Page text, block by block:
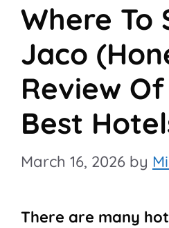
Where To
Jaco
Review
Best
March 16, 2026 by
There are many